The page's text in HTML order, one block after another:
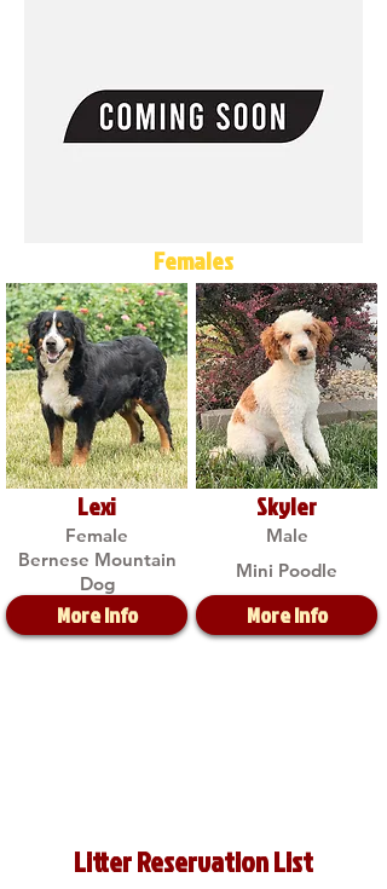
Females
Lexi
Female
Bernese Mountain
Dog
More Info
Skyler
Male
Mini Poodle
More Info
Litter Reservation List